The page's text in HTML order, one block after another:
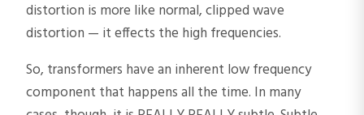
distortion is more like normal, clipped wave
distortion — it effects the high frequencies.
So, transformers have an inherent low frequency
component that happens all the time. In many